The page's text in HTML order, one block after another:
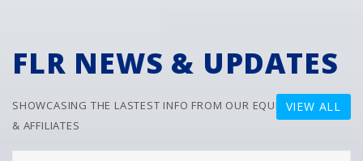
FLR NEWS & UPDATES
SHOWCASING THE LASTEST INFO FROM OUR EQUITY PARTNERS
& AFFILIATES
VIEW ALL